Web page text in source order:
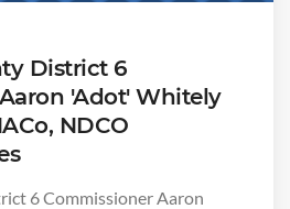
District 6
'Adot' Whitely
NDCO
6 Commissioner Aaron